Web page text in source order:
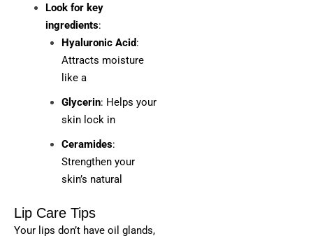
Look for key
ingredients:
Hyaluronic Acid:
Attracts moisture
like a
Glycerin: Helps your
skin lock in
Ceramides:
Strengthen your
skin’s natural
Lip Care Tips
Your lips don’t have oil glands,